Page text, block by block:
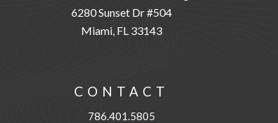
6280 Sunset Dr #504
Miami, FL 33143
CONTACT
786.401.5805